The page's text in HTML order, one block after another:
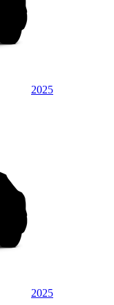
2025
2025